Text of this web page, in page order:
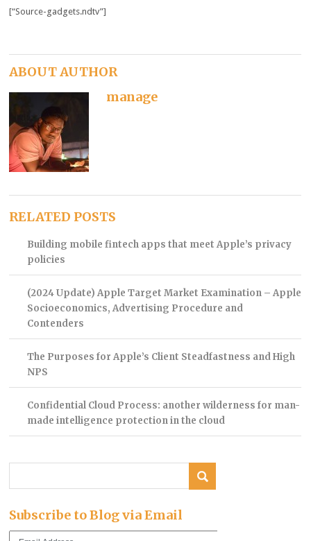
[“Source-gadgets.ndtv”]
ABOUT AUTHOR
manage
RELATED POSTS
Building mobile fintech apps that meet Apple’s privacy
policies
(2024 Update) Apple Target Market Examination – Apple
Socioeconomics, Advertising Procedure and
Contenders
The Purposes for Apple’s Client Steadfastness and High
NPS
Confidential Cloud Process: another wilderness for man-
made intelligence protection in the cloud
Subscribe to Blog via Email